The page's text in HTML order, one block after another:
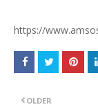
https://
OLDER